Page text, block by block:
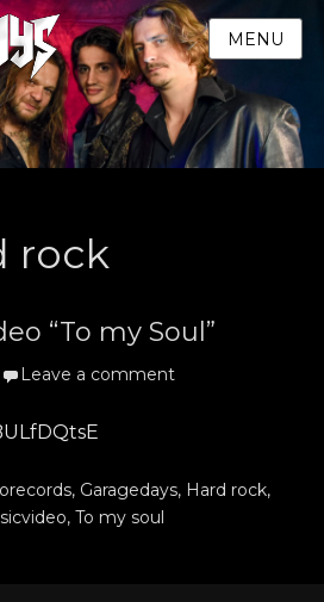
MENU
rock
“To my Soul”
Leave a comment
, Garagedays, Hard rock,
, To my soul